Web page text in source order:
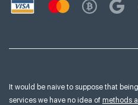
It would be naive to suppose that
services we have no idea of methods